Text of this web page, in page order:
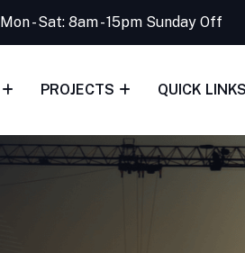
Mon - Sat: 8am - 15pm Sunday Off
PROJECTS QUICK LINKS